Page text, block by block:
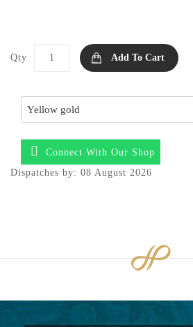
Qty Add To Cart
Connect With Our Shop
Dispatches by: 08 August 2026